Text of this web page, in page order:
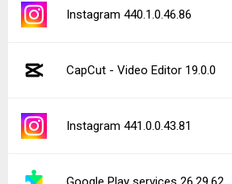
Instagram 440.1.0.46.86
CapCut - Video Editor 19.0.0
Instagram 441.0.0.43.81